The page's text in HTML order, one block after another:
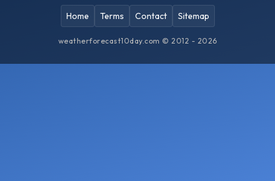
Home Terms Contact Sitemap
weatherforecast10day.com © 2012 - 2026